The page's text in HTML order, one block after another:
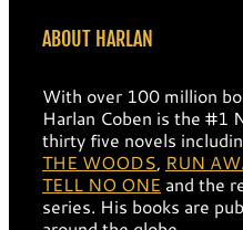
ABOUT HARLAN
With over 100 million
Harlan Coben is the #1
thirty five novels
THE WOODS, RUN
TELL NO ONE and the
series. His books are